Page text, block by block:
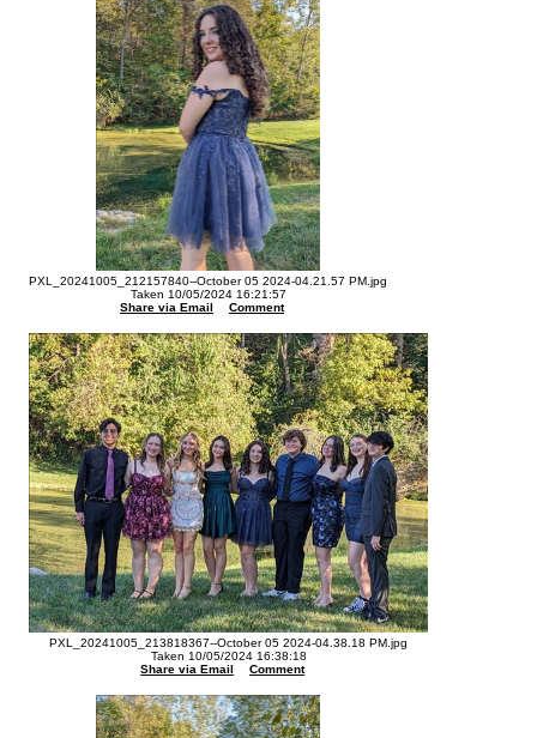
PXL_20241005_212157840--October 05 2024-04.21.57 PM.jpg
Taken 10/05/2024 16:21:57
Share via Email
Comment
PXL_20241005_213818367--October 05 2024-04.38.18 PM.jpg
Taken 10/05/2024 16:38:18
Share via Email
Comment